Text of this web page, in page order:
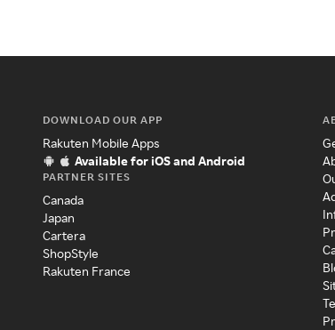
DOWNLOAD OUR APP
Rakuten Mobile Apps
Available for iOS and Android
PARTNER SITES
Canada
Japan
Cartera
ShopStyle
Rakuten France